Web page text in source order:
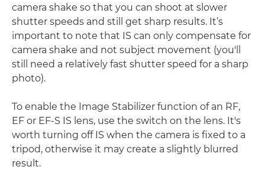
camera shake so that you can shoot at slower
shutter speeds and still get sharp results. It’s
important to note that IS can only compensate for
camera shake and not subject movement (you'll
still need a relatively fast shutter speed for a sharp
photo).
To enable the Image Stabilizer function of an RF,
EF or EF-S IS lens, use the switch on the lens. It's
worth turning off IS when the camera is fixed to a
tripod, otherwise it may create a slightly blurred
result.